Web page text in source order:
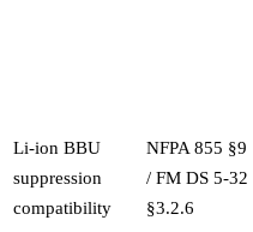
Li-ion BBU
suppression
compatibility
NFPA 855 §9
/ FM DS 5-32
§3.2.6